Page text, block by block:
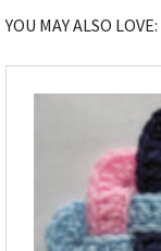
YOU MAY ALSO LOVE: